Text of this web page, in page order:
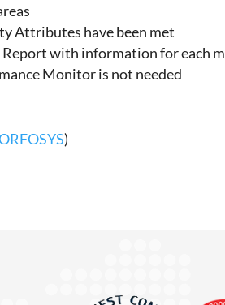
Attributes have been met
with information for each
Monitor is not needed
)